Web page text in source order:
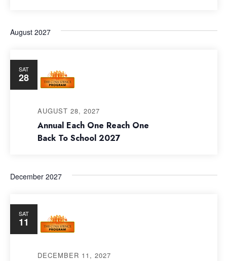
August 2027
SAT
28
Annual Each One Reach One
Back To School 2027
AUGUST 28, 2027
December 2027
SAT
11
DECEMBER 11, 2027